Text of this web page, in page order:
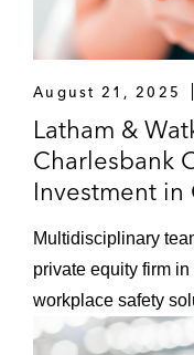
August 21, 2025
Latham &
Charlesbank
Investment in
Multidisciplinary
private equity firm
workplace safety